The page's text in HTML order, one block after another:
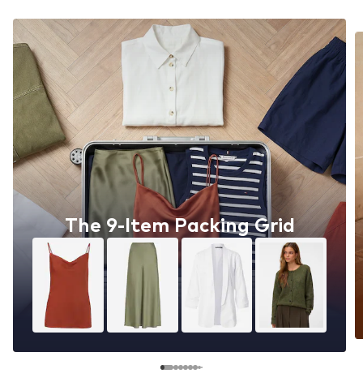
The 9-Item Packing Grid